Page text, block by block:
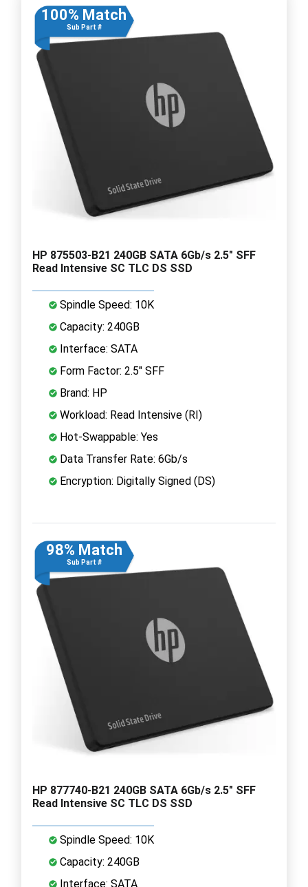
100% Match
Sub Part #
HP 875503-B21 240GB SATA 6Gb/s 2.5" SFF
Read Intensive SC TLC DS SSD
Spindle Speed: 10K
Capacity: 240GB
Interface: SATA
Form Factor: 2.5" SFF
Brand: HP
Workload: Read Intensive (RI)
Hot-Swappable: Yes
Data Transfer Rate: 6Gb/s
Encryption: Digitally Signed (DS)
98% Match
Sub Part #
HP 877740-B21 240GB SATA 6Gb/s 2.5" SFF
Read Intensive SC TLC DS SSD
Spindle Speed: 10K
Capacity: 240GB
Interface: SATA